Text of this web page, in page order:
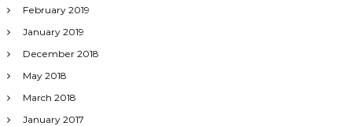
February 2019
January 2019
December 2018
May 2018
March 2018
January 2017